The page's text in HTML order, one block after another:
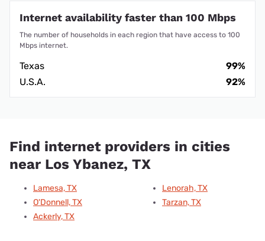
Internet availability faster than 100 Mbps
The number of households in each region that have access to 100
Mbps internet.
Texas
99%
U.S.A.
92%
Find internet providers in cities
near Los Ybanez, TX
Lamesa, TX
O'Donnell, TX
Ackerly, TX
Lenorah, TX
Tarzan, TX